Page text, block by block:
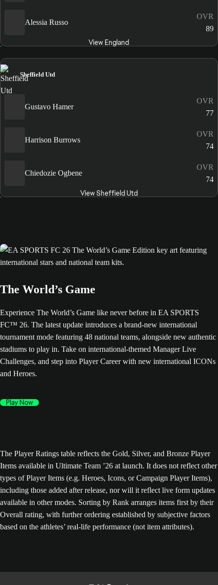
Alessia Russo
OVR
89
View England
Sheffield Utd
Gustavo Hamer
OVR
77
Harrison Burrows
OVR
74
Chiedozie Ogbene
OVR
74
View Sheffield Utd
The World’s Game
Experience The World’s Game like never before in EA SPORTS
FC™ 26. The latest update introduces a brand-new international
tournament mode featuring 48 national teams, alongside new authentic
stadiums to play in. Take on international-themed Manager Live
Challenges, and step into Player Career with new international ICONs
and Heroes.
Play Now
The Player Ratings table reflects the Gold, Silver, and Bronze Player
Items available in Ultimate Team ’26 at launch. It does not reflect other
types of Player Items (e.g. Heroes, Icons, or Campaign Player Items),
including those added after release, nor will it reflect live form updates
available in other modes. Sorting by Rank arranges items first by their
Overall rating, with further ordering established by subjective factors
based on the athletes’ real-life performance (not item attributes).